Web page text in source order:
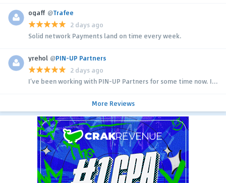
ogaff @Trafee
2 days ago
Solid network Payments land on time every week.
yrehol @PIN-UP Partners
2 days ago
I’ve been working with PIN-UP Partners for some time now. I...
More Reviews